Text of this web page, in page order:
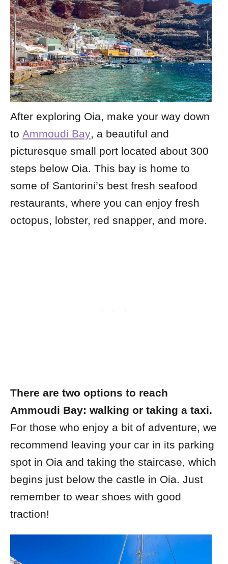
After exploring Oia, make your way down
to Ammoudi Bay, a beautiful and
picturesque small port located about 300
steps below Oia. This bay is home to
some of Santorini’s best fresh seafood
restaurants, where you can enjoy fresh
octopus, lobster, red snapper, and more.
There are two options to reach
Ammoudi Bay: walking or taking a taxi.
For those who enjoy a bit of adventure, we
recommend leaving your car in its parking
spot in Oia and taking the staircase, which
begins just below the castle in Oia. Just
remember to wear shoes with good
traction!